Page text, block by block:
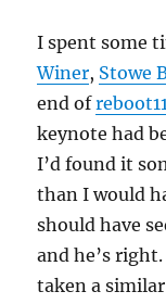
I spent some
Winer, Stowe
end of
keynote had
I’d found it
than I would
should have
and he’s
taken a